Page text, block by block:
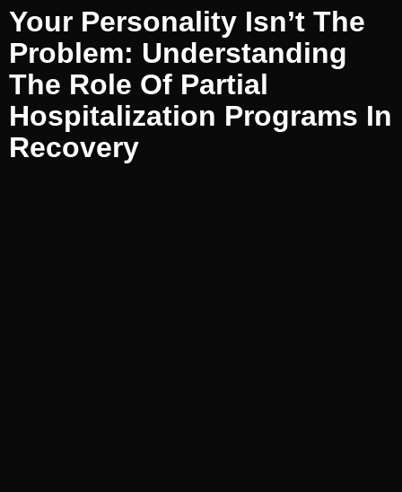
Your Personality Isn’t The
Problem: Understanding
The Role Of Partial
Hospitalization Programs In
Recovery